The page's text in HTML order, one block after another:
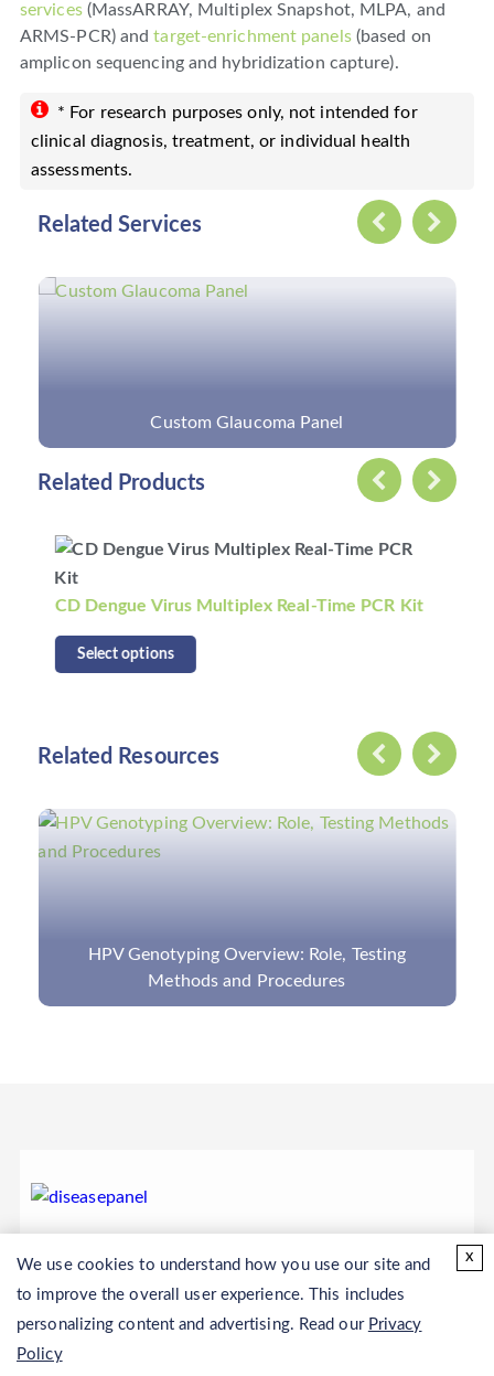
services(MassARRAY, Multiplex Snapshot, MLPA, and
ARMS-PCR) andtarget-enrichment panels(based on
amplicon sequencing and hybridization capture).
* For research purposes only, not intended for
clinical diagnosis, treatment, or individual health
assessments.
Related Services
Custom Glaucoma Panel
Related Products
CD Dengue Virus Multiplex Real-Time PCR Kit
Select options
Related Resources
HPV Genotyping Overview: Role, Testing
Methods and Procedures
We use cookies to understand how you use our site and
to improve the overall user experience. This includes
personalizing content and advertising. Read our Privacy
Policy
x